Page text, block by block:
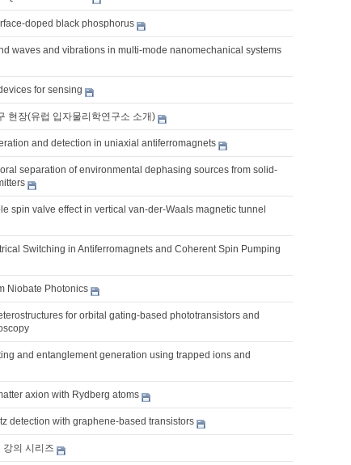
doped black phosphorus
waves and vibrations in multi-mode nanomechanical systems
for sensing
현장(유럽 입자물리학연구소 소개)
and detection in uniaxial antiferromagnets
separation of environmental dephasing sources from solid-
spin valve effect in vertical van-der-Waals magnetic tunnel
Switching in Antiferromagnets and Coherent Spin Pumping
Niobate Photonics
for orbital gating-based phototransistors and
and entanglement generation using trapped ions and
axion with Rydberg atoms
detection with graphene-based transistors
강의 시리즈